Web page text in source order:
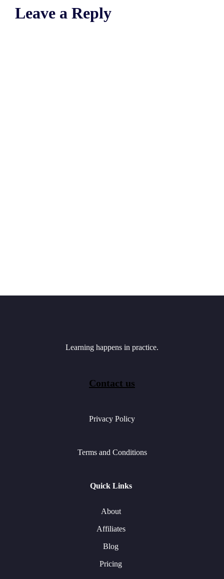
Leave a Reply
Learning happens in practice.
Contact us
Privacy Policy
Terms and Conditions
Quick Links
About
Affiliates
Blog
Pricing